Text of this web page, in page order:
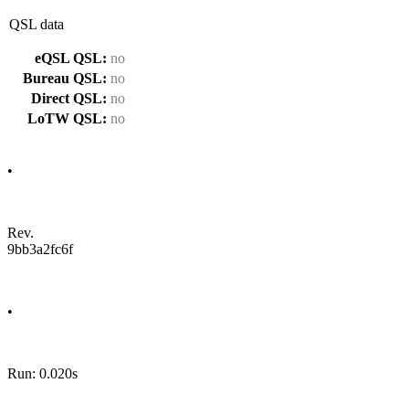
QSL data
eQSL QSL: no
Bureau QSL: no
Direct QSL: no
LoTW QSL: no
•
Rev.
9bb3a2fc6f
•
Run: 0.020s